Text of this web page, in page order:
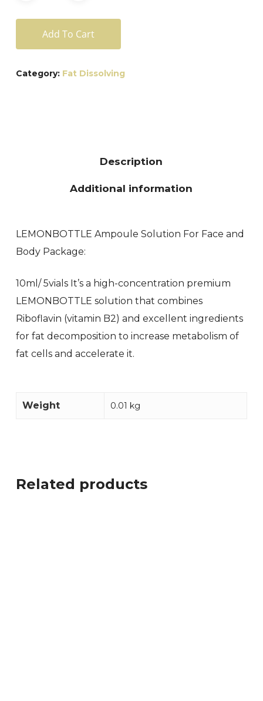
Add To Cart
Category: Fat Dissolving
Description
Additional information
LEMONBOTTLE Ampoule Solution For Face and
Body Package:
10ml/ 5vials It’s a high-concentration premium
LEMONBOTTLE solution that combines
Riboflavin (vitamin B2) and excellent ingredients
for fat decomposition to increase metabolism of
fat cells and accelerate it.
Weight 0.01 kg
Related products